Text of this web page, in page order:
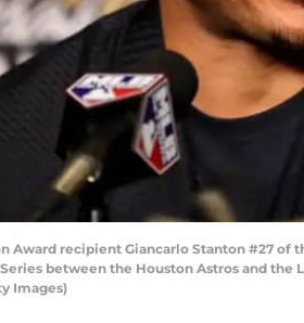
Award recipient Giancarlo Stanton #27
between the Houston Astros and the
Images)